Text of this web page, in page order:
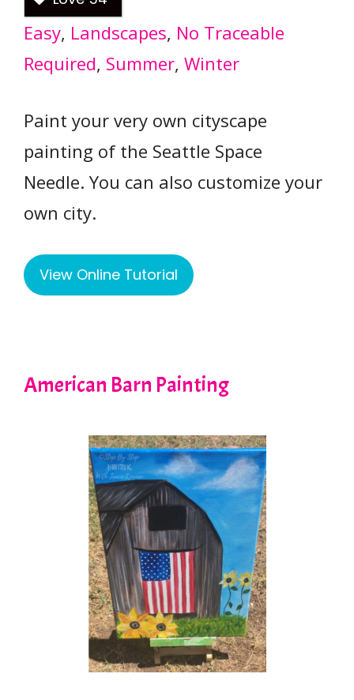
Easy, Landscapes, No Traceable
Required, Summer, Winter
Paint your very own cityscape
painting of the Seattle Space
Needle. You can also customize your
own city.
View Online Tutorial
American Barn Painting